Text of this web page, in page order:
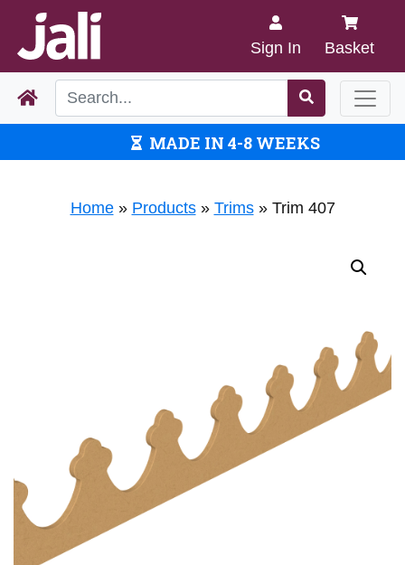
Sign In Basket
MADE IN 4-8 WEEKS
Home» Products» Trims» Trim 407